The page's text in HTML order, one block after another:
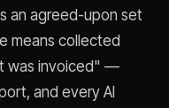
an agreed-upon set
means collected
was invoiced" —
and every AI